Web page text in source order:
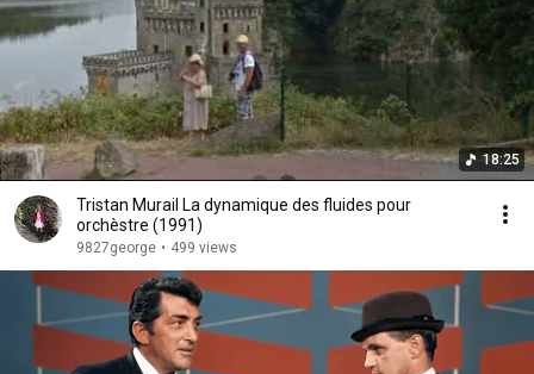
18:25
Tristan Murail La dynamique des fluides pour
orchèstre (1991)
9827george • 499 views